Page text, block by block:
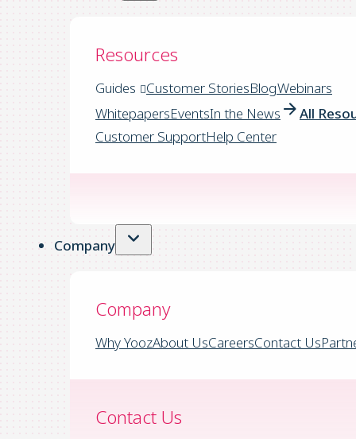
Resources
Guides Customer StoriesBlogWebinars
WhitepapersEventsIn the News
All
Customer SupportHelp Center
Company
Company
Why YoozAbout UsCareersContact Us
Contact Us